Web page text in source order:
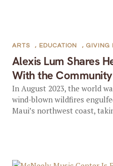
Alexis Lum Shares
With the Community
ARTS , EDUCATION , GIVING
In August 2023, the world
wind-blown wildfires
Maui’s northwest coast,